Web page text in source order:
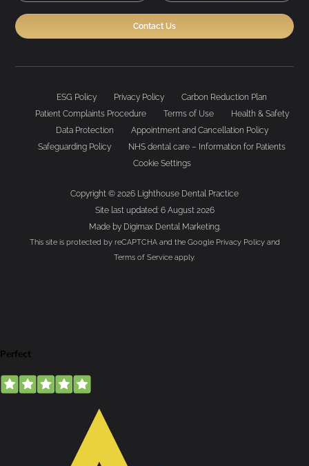
Contact Us
ESG Policy Privacy Policy
Carbon Reduction Plan
Patient Complaints Procedure
Terms of Use
Health & Safety
Data Protection
Appointment and Cancellation Policy
Safeguarding Policy
NHS dental care – Information for Patients
Cookie Settings
Copyright © 2026 Lighthouse Dental Practice
Site last updated: 6 August 2026
Made by Digimax Dental Marketing.
This site is protected by reCAPTCHA and the Google Privacy Policyand
Terms of Service apply.